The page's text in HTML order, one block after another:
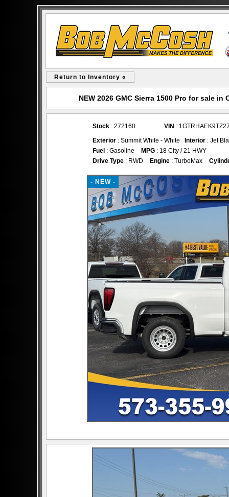
Return to Inventory «
NEW 2026 GMC Sierra 1500 Pro for sale
Stock : 272160 VIN :
Exterior : Summit White - White Interior : Jet
Fuel : Gasoline MPG : 18 City / 21 HWY
Drive Type : RWD Engine : TurboMax
- NEW -